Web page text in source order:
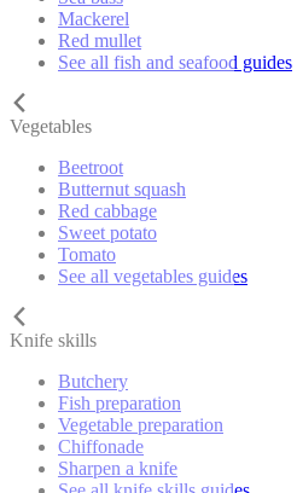
Mackerel
Red mullet
See all fish and seafood guides
Vegetables
Beetroot
Butternut squash
Red cabbage
Sweet potato
Tomato
See all vegetables guides
Knife skills
Butchery
Fish preparation
Vegetable preparation
Chiffonade
Sharpen a knife